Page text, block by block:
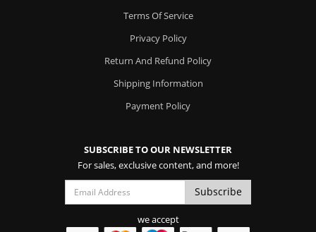
Terms Of Service
Privacy Policy
Return And Refund Policy
Shipping Information
Payment Policy
SUBSCRIBE TO OUR NEWSLETTER
For sales, exclusive content, and more!
we accept